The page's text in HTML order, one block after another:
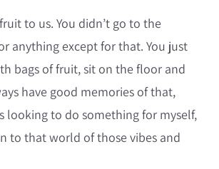
to us. You didn’t go to the
anything except for that. You just
bags of fruit, sit on the floor and
have good memories of that,
looking to do something for myself,
to that world of those vibes and